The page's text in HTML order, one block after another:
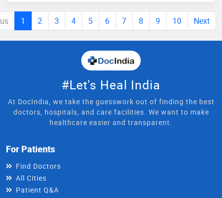
1 2 3 4 5 6 7 8 9 10 Next
#Let's Heal India
At DocIndia, we take the guesswork out of finding the best
doctors, hospitals, and care facilities. We want to make
healthcare easier and transparent.
For Patients
Find Doctors
All Cities
Patient Q&A